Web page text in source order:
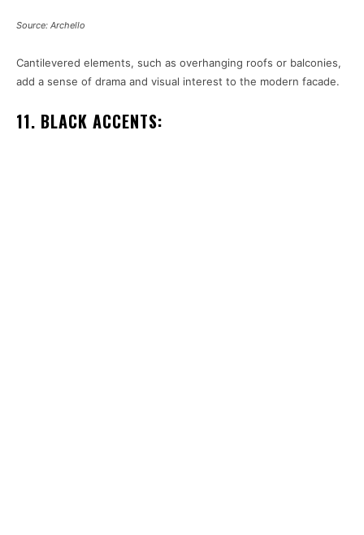
Source: Archello
Cantilevered elements, such as overhanging roofs or balconies,
add a sense of drama and visual interest to the modern facade.
11. BLACK ACCENTS: